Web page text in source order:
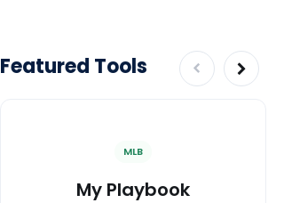
Featured Tools
MLB
My Playbook